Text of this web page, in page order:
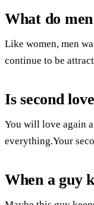
What do
Like women, men
continue to be
Is second
You will love again
everything.Your
When a guy